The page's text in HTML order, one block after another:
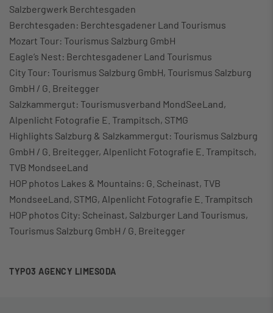
Salzbergwerk Berchtesgaden
Berchtesgaden: Berchtesgadener Land Tourismus
Mozart Tour: Tourismus Salzburg GmbH
Eagle’s Nest: Berchtesgadener Land Tourismus
City Tour: Tourismus Salzburg GmbH, Tourismus Salzburg
GmbH / G. Breitegger
Salzkammergut: Tourismusverband MondSeeLand,
Alpenlicht Fotografie E. Trampitsch, STMG
Highlights Salzburg & Salzkammergut: Tourismus Salzburg
GmbH / G. Breitegger, Alpenlicht Fotografie E. Trampitsch,
TVB MondseeLand
HOP photos Lakes & Mountains: G. Scheinast, TVB
MondseeLand, STMG, Alpenlicht Fotografie E. Trampitsch
HOP photos City: Scheinast, Salzburger Land Tourismus,
Tourismus Salzburg GmbH / G. Breitegger
TYPO3 AGENCY LIMESODA